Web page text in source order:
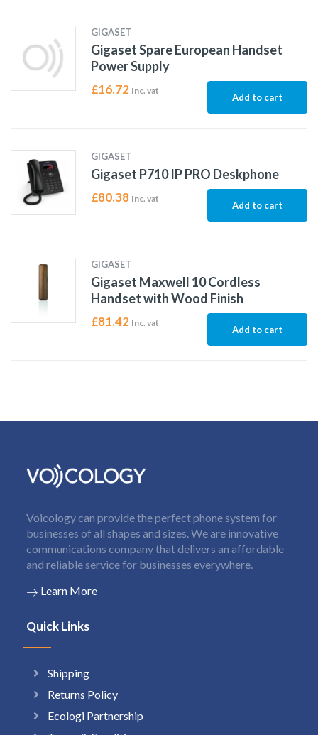
GIGASET
Gigaset Spare European Handset
Power Supply
£16.72 Inc. vat
Add to cart
GIGASET
Gigaset P710 IP PRO Deskphone
£80.38 Inc. vat
Add to cart
GIGASET
Gigaset Maxwell 10 Cordless
Handset with Wood Finish
£81.42 Inc. vat
Add to cart
Voicology can provide the perfect phone system for
businesses of all shapes and sizes. We are innovative
communications company that delivers an affordable
and reliable service for businesses everywhere.
Learn More
Quick Links
Shipping
Returns Policy
Ecologi Partnership